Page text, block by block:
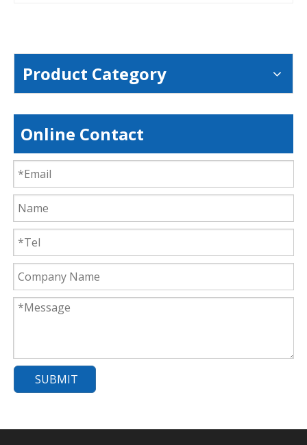
Product Category
Online Contact
SUBMIT